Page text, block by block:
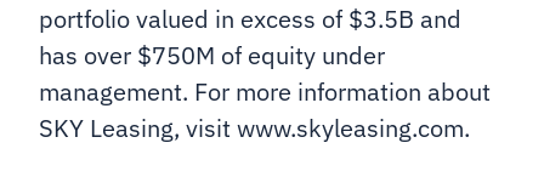
portfolio valued in excess of $3.5B and
has over $750M of equity under
management. For more information about
SKY Leasing, visit www.skyleasing.com.